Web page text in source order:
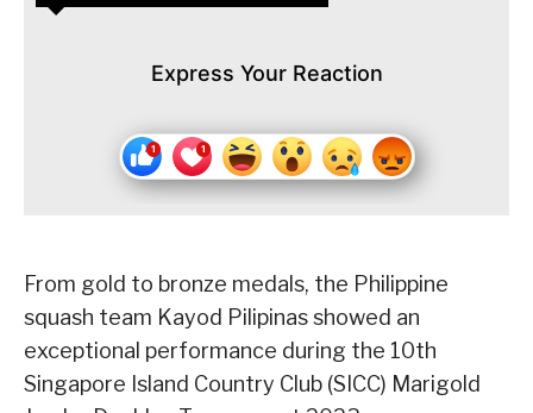
Express Your Reaction
From gold to bronze medals, the Philippine
squash team Kayod Pilipinas showed an
exceptional performance during the 10th
Singapore Island Country Club (SICC) Marigold